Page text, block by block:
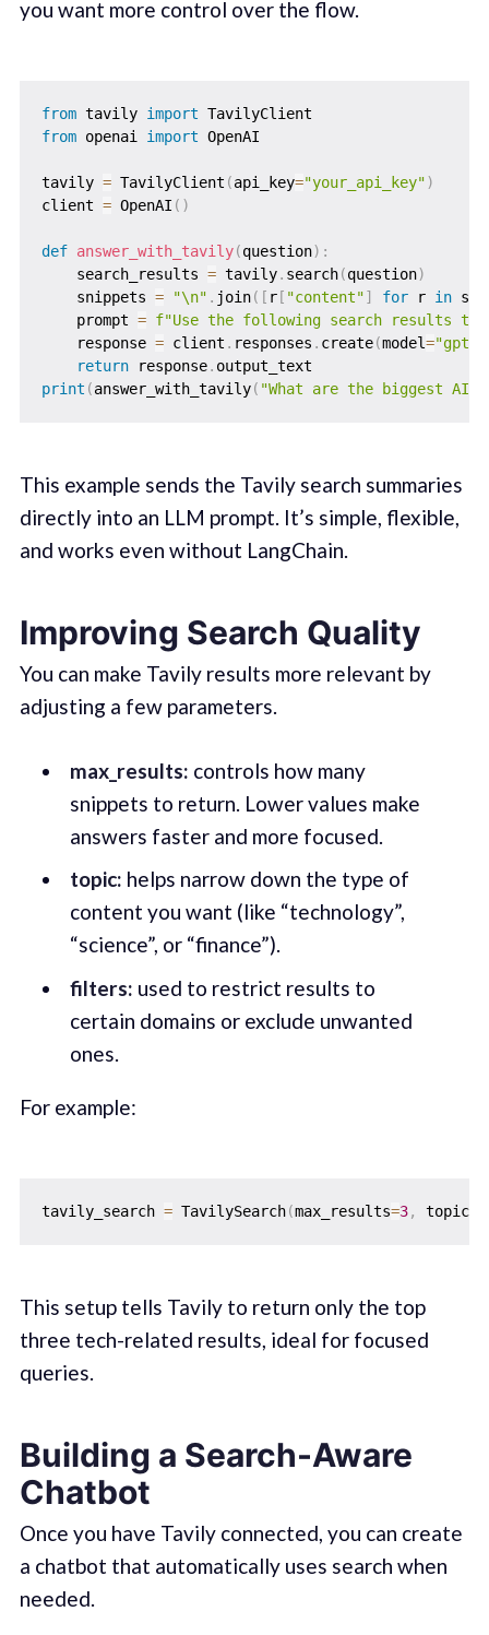
you want more control over the flow.
from tavily import
from openai import OpenAI
tavily = TavilyClient (api_key="your_api_key")
client = OpenAI ( )
def answer_with_tavily(question) :
    search_results
= tavily. search(question)
    snippets
= "\n" . join( [ r[ "content"] for r in
    prompt
= f"Use the following search results to
    response
= client . responses . create(model="gpt-
return response.
print (answer_with_tavily( "What are the biggest AI
This example sends the Tavily search summaries
directly into an LLM prompt. It’s simple, flexible,
and works even without LangChain.
Improving Search Quality
You can make Tavily results more relevant by
adjusting a few parameters.
max_results: controls how many
snippets to return. Lower values make
answers faster and more focused.
topic: helps narrow down the type of
content you want (like “technology”,
“science”, or “finance”).
filters: used to restrict results to
certain domains or exclude unwanted
ones.
For example:
tavily_search = TavilySearch(max_results=3, topic=
This setup tells Tavily to return only the top
three tech-related results, ideal for focused
queries.
Building a Search-Aware
Chatbot
Once you have Tavily connected, you can create
a chatbot that automatically uses search when
needed.